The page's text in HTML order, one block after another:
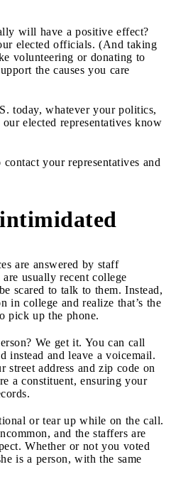
will have a positive effect?
elected officials. (And taking
volunteering or donating to
the causes you care
today, whatever your politics,
elected representatives know
your representatives and
are answered by staff
usually recent college
scared to talk to them. Instead,
in college and realize that’s the
pick up the phone.
We get it. You can call
instead and leave a voicemail.
street address and zip code on
a constituent, ensuring your
or tear up while on the call.
and the staffers are
Whether or not you voted
is a person, with the same